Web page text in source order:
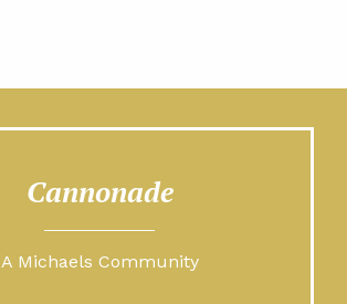
Cannonade
A Michaels Community